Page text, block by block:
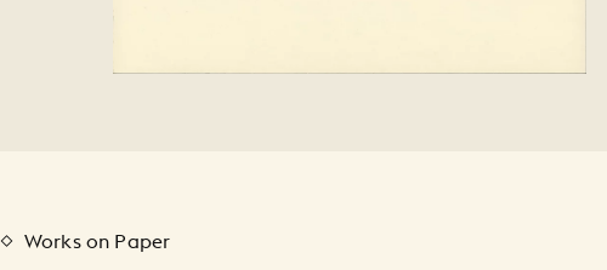
Works on Paper